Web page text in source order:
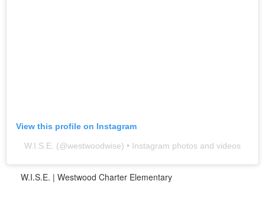
View this profile on Instagram
W.I.S.E. (@westwoodwise) • Instagram photos and videos
W.I.S.E. | Westwood Charter Elementary